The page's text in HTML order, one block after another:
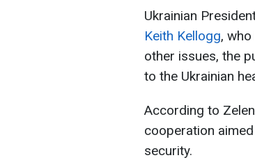
Ukrainian
Keith Kellogg,
other issues, the
to the Ukrainian
According to
cooperation aimed
security.